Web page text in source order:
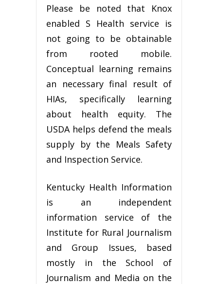
Please be noted that Knox
enabled S Health service is
not going to be obtainable
from rooted mobile.
Conceptual learning remains
an necessary final result of
HIAs, specifically learning
about health equity. The
USDA helps defend the meals
supply by the Meals Safety
and Inspection Service.
Kentucky Health Information
is an independent
information service of the
Institute for Rural Journalism
and Group Issues, based
mostly in the School of
Journalism and Media on the